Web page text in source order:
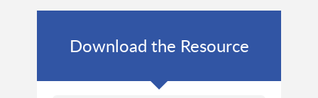
Download the Resource